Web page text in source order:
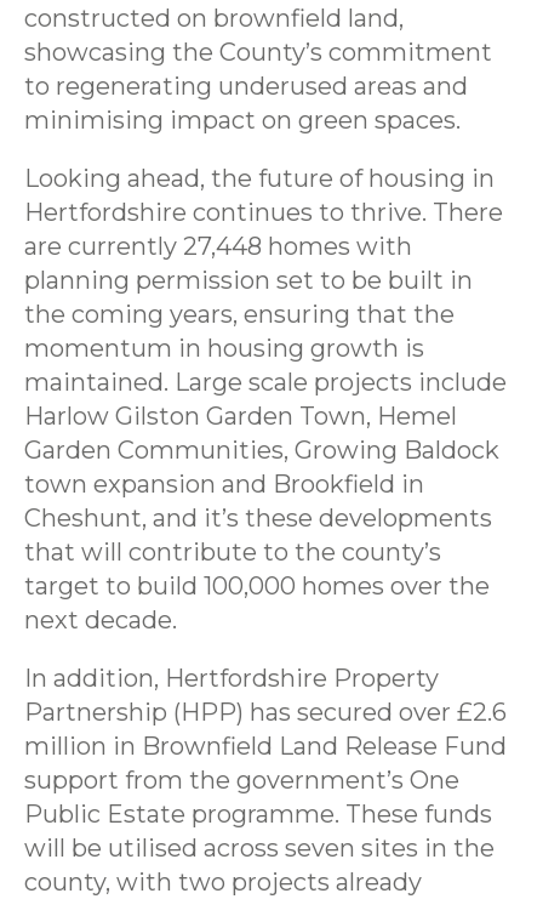
constructed on brownfield land,
showcasing the County’s commitment
to regenerating underused areas and
minimising impact on green spaces.
Looking ahead, the future of housing in
Hertfordshire continues to thrive. There
are currently 27,448 homes with
planning permission set to be built in
the coming years, ensuring that the
momentum in housing growth is
maintained. Large scale projects include
Harlow Gilston Garden Town, Hemel
Garden Communities, Growing Baldock
town expansion and Brookfield in
Cheshunt, and it’s these developments
that will contribute to the county’s
target to build 100,000 homes over the
next decade.
In addition, Hertfordshire Property
Partnership (HPP) has secured over £2.6
million in Brownfield Land Release Fund
support from the government’s One
Public Estate programme. These funds
will be utilised across seven sites in the
county, with two projects already